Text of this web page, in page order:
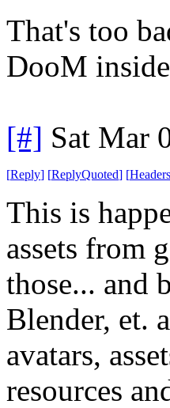
That's too
DooM
[#] Sat Mar
[Reply] [ReplyQuoted] [Headers
This is
assets from
those... and
Blender, et.
avatars,
resources